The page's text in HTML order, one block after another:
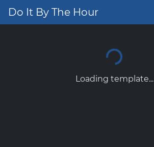
Do It By The Hour
Loading template...